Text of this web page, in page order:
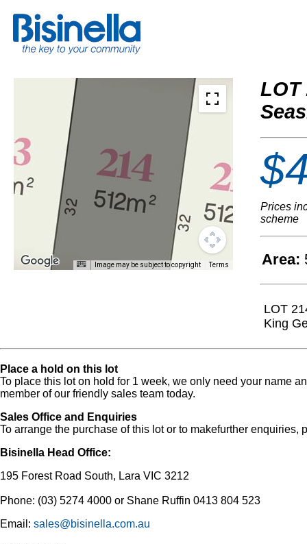
Image may be subject to copyright Terms
LOT
Prices
scheme
Area:
LOT
King
Place a hold on this lot
To place this lot on hold for 1 week, we only need your name
member of our friendly sales team today.
Sales Office and Enquiries
To arrange the purchase of this lot or to makefurther enquiries,
Bisinella Head Office:
195 Forest Road South, Lara VIC 3212
Phone: (03) 5274 4000 or Shane Ruffin 0413 804 523
Email: sales@bisinella.com.au